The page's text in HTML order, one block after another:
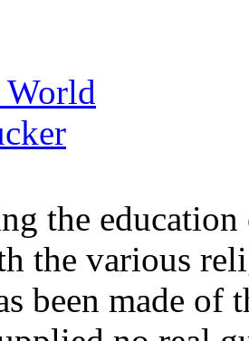
the
the various
been made of